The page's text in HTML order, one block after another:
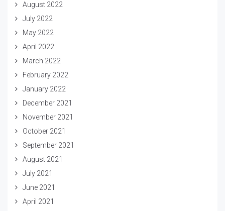
August 2022
July 2022
May 2022
April 2022
March 2022
February 2022
January 2022
December 2021
November 2021
October 2021
September 2021
August 2021
July 2021
June 2021
April 2021